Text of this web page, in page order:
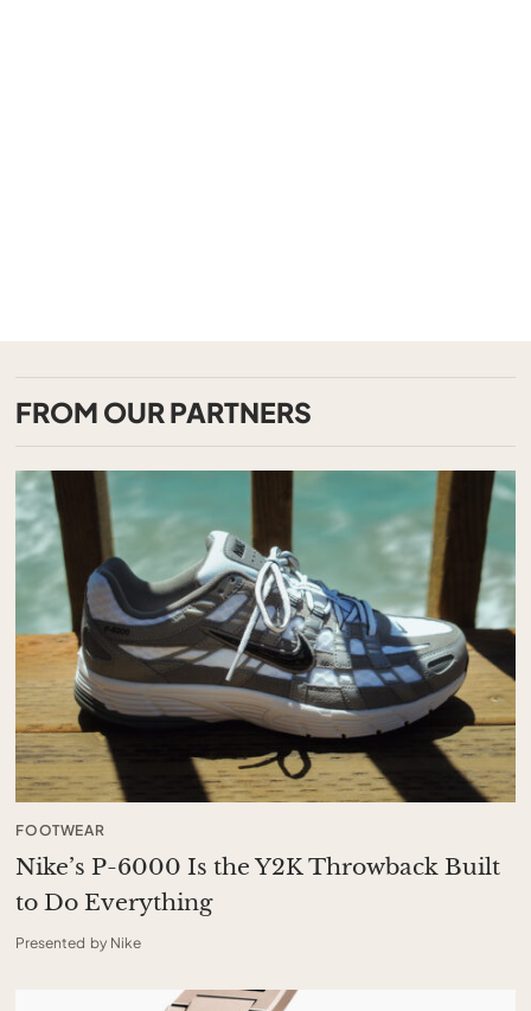
FROM OUR PARTNERS
FOOTWEAR
Nike’s P-6000 Is the Y2K Throwback Built
to Do Everything
Presented by Nike